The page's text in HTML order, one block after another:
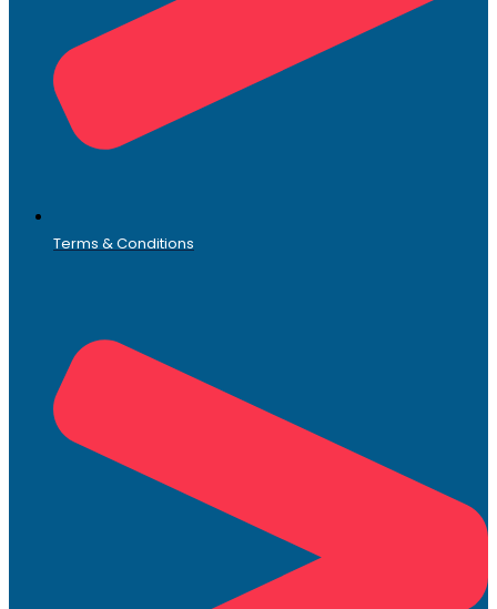
Terms & Conditions